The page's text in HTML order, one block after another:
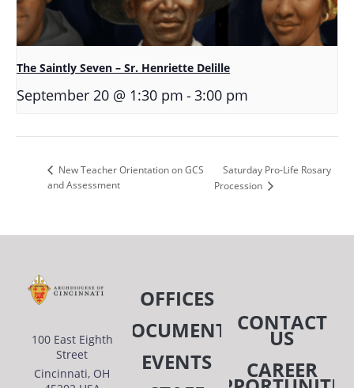
The Saintly Seven – Sr. Henriette Delille
September 20 @ 1:30 pm -3:00 pm
New Teacher Orientation on GCS
and Assessment
Saturday Pro-Life Rosary
Procession
100 East Eighth
Street
Cincinnati, OH
OFFICES
DOCUMENTS
EVENTS
CONTACT
US
CAREER